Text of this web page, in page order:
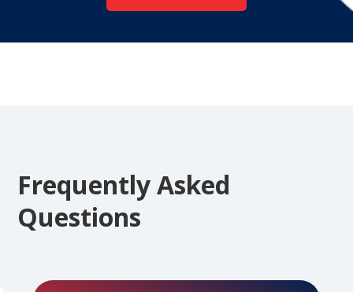
Frequently Asked
Questions